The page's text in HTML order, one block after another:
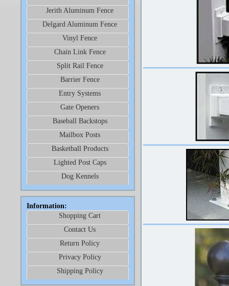
Jerith Aluminum Fence
Delgard Aluminum Fence
Vinyl Fence
Chain Link Fence
Split Rail Fence
Barrier Fence
Entry Systems
Gate Openers
Baseball Backstops
Mailbox Posts
Basketball Products
Lighted Post Caps
Dog Kennels
Information:
Shopping Cart
Contact Us
Return Policy
Privacy Policy
Shipping Policy